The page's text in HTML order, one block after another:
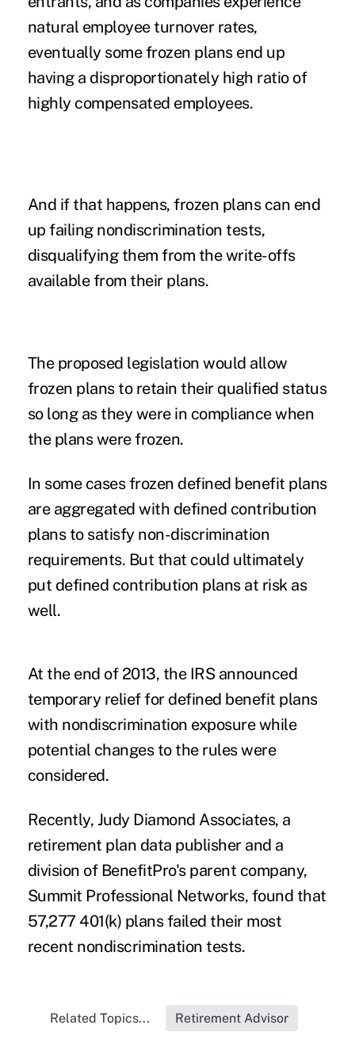
natural employee turnover rates,
eventually some frozen plans end up
having a disproportionately high ratio of
highly compensated employees.
And if that happens, frozen plans can end
up failing nondiscrimination tests,
disqualifying them from the write-offs
available from their plans.
The proposed legislation would allow
frozen plans to retain their qualified status
so long as they were in compliance when
the plans were frozen.
In some cases frozen defined benefit plans
are aggregated with defined contribution
plans to satisfy non-discrimination
requirements. But that could ultimately
put defined contribution plans at risk as
well.
At the end of 2013, the IRS announced
temporary relief for defined benefit plans
with nondiscrimination exposure while
potential changes to the rules were
considered.
Recently, Judy Diamond Associates, a
retirement plan data publisher and a
division of BenefitPro's parent company,
Summit Professional Networks, found that
57,277 401(k) plans failed their most
recent nondiscrimination tests.
Related Topics... Retirement Advisor